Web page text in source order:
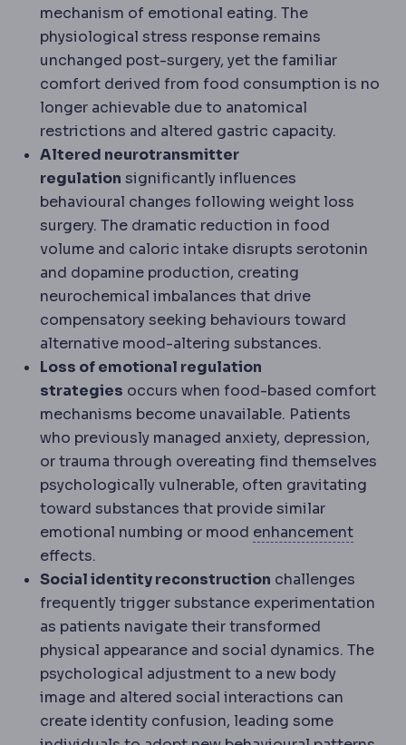
mechanism of emotional eating. The
physiological stress response remains
unchanged post-surgery, yet the familiar
comfort derived from food consumption is no
longer achievable due to anatomical
restrictions and altered gastric capacity.
Altered neurotransmitter
regulation significantly influences
behavioural changes following weight loss
surgery. The dramatic reduction in food
volume and caloric intake disrupts serotonin
and dopamine production, creating
neurochemical imbalances that drive
compensatory seeking behaviours toward
alternative mood-altering substances.
Loss of emotional regulation
strategies occurs when food-based comfort
mechanisms become unavailable. Patients
who previously managed anxiety, depression,
or trauma through overeating find themselves
psychologically vulnerable, often gravitating
toward substances that provide similar
emotional numbing or mood enhancement
effects.
Social identity reconstruction challenges
frequently trigger substance experimentation
as patients navigate their transformed
physical appearance and social dynamics. The
psychological adjustment to a new body
image and altered social interactions can
create identity confusion, leading some